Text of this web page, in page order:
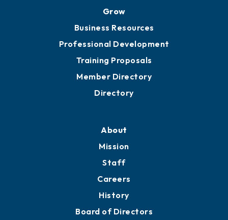
Grow
Business Resources
Professional Development
Training Proposals
Member Directory
Directory
About
Mission
Staff
Careers
History
Board of Directors